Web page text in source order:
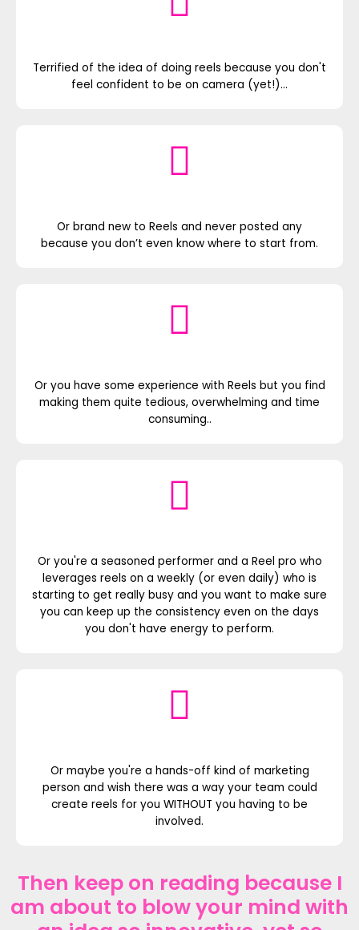
Terrified of the idea of doing reels because you don't
feel confident to be on camera (yet!)...
Or brand new to Reels and never posted any
because you don’t even know where to start from.
Or you have some experience with Reels but you find
making them quite tedious, overwhelming and time
consuming..
Or you're a seasoned performer and a Reel pro who
leverages reels on a weekly (or even daily) who is
starting to get really busy and you want to make sure
you can keep up the consistency even on the days
you don't have energy to perform.
Or maybe you're a hands-off kind of marketing
person and wish there was a way your team could
create reels for you WITHOUT you having to be
involved.
Then keep on reading because I
am about to blow your mind with